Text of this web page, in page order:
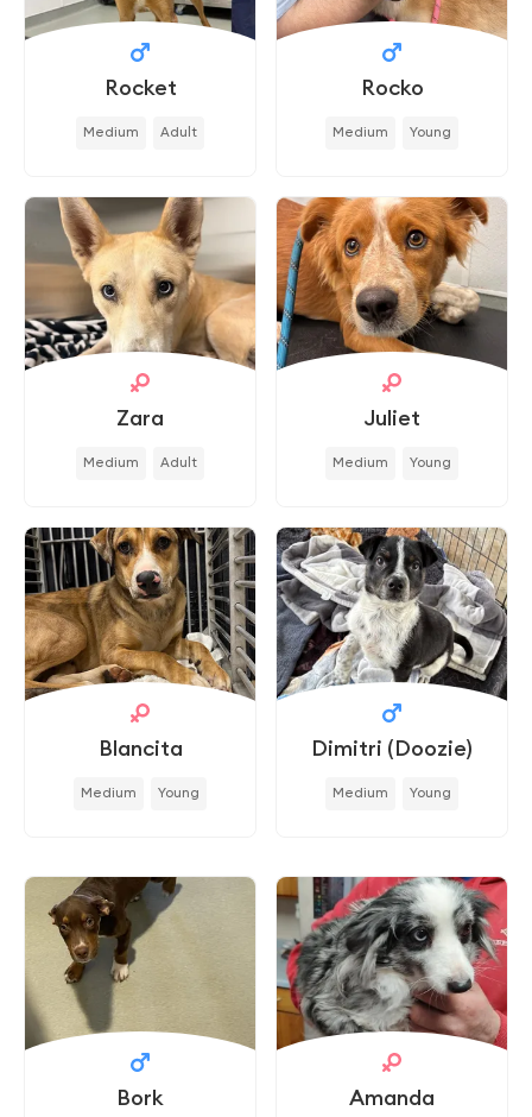
Rocket
Medium Adult
Rocko
Medium Young
Zara
Medium Adult
Juliet
Medium Young
Blancita
Medium Young
Dimitri (Doozie)
Medium Young
Bork Amanda